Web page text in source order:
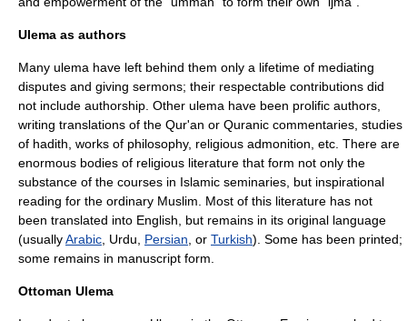
Ulema as authors
Many ulema have left behind them only a lifetime of mediating
disputes and giving sermons; their respectable contributions did
not include authorship. Other ulema have been prolific authors,
writing translations of the Qur'an or Quranic commentaries, studies
of hadith , works of philosophy, religious admonition, etc. There are
enormous bodies of religious literature that form not only the
substance of the courses in Islamic seminaries, but inspirational
reading for the ordinary Muslim. Most of this literature has not
been translated into English, but remains in its original language
(usuallyArabic , Urdu, Persian , or Turkish). Some has been printed;
some remains in manuscript form.
Ottoman Ulema